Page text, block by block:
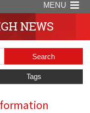
PagePage
MENU
NEWS
Tags